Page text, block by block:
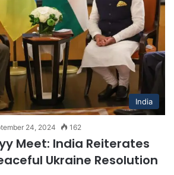
India
24, 2024 162
Meet: India Reiterates
Ukraine Resolution